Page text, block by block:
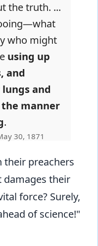
the truth. ...
who might
using up
and
and
the manner
.
30, 1871
their preachers
damages their
force? Surely,
of science!"